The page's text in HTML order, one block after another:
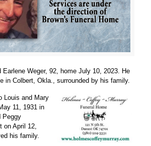
Earlene Weger, 92, home July 10, 2023. He
in Colbert, Okla., surrounded by his family.
Louis and Mary
11, 1931 in
Peggy
on April 12,
his family.